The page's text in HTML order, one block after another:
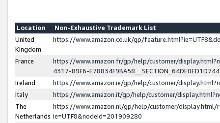
Location
Non-Exhaustive Trademark List
United
Kingdom
https://www.amazon.co.uk/gp/
France
https://www.amazon.fr/gp/help/customer/
4317-89F6-
Ireland
https://www.amazon.ie/gp/help/customer/
Italy
https://www.amazon.it/gp/help/customer/
The
Netherlands
https://www.amazon.nl/gp/help/customer/display.html/
ie=UTF8&nodeId=201909280